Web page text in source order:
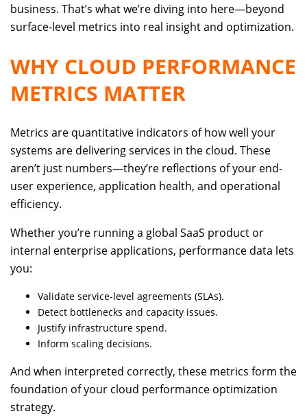
business. That’s what we’re diving into here—beyond
surface-level metrics into real insight and optimization.
WHY CLOUD PERFORMANCE
METRICS MATTER
Metrics are quantitative indicators of how well your
systems are delivering services in the cloud. These
aren’t just numbers—they’re reflections of your end-
user experience, application health, and operational
efficiency.
Whether you’re running a global SaaS product or
internal enterprise applications, performance data lets
you:
Validate service-level agreements (SLAs).
Detect bottlenecks and capacity issues.
Justify infrastructure spend.
Inform scaling decisions.
And when interpreted correctly, these metrics form the
foundation of your cloud performance optimization
strategy.